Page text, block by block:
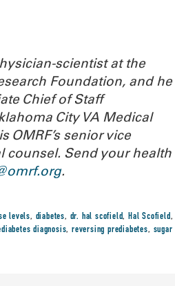
scientist at the
Foundation, and he
Chief of Staff
City VA Medical
OMRF’s senior vice
counsel. Send your health
.
levels, diabetes, dr. hal scofield,Hal Scofield,
diagnosis,reversing prediabetes, sugar